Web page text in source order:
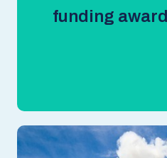
funding